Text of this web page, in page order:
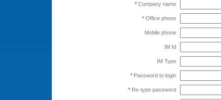
* Company name
* Office phone
Mobile phone
IM Id
IM Type
* Password to login
* Re-type password